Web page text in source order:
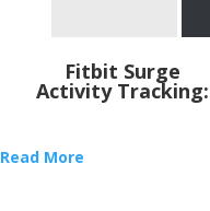
Fitbit Surge
Activity Tracking:
Read More